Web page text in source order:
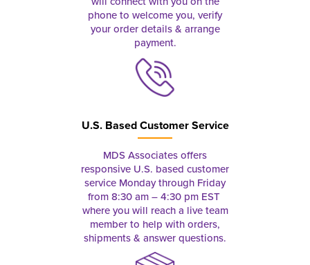
phone to welcome you, verify
your order details & arrange
payment.
U.S. Based Customer Service
MDS Associates offers
responsive U.S. based customer
service Monday through Friday
from 8:30 am – 4:30 pm EST
where you will reach a live team
member to help with orders,
shipments & answer questions.